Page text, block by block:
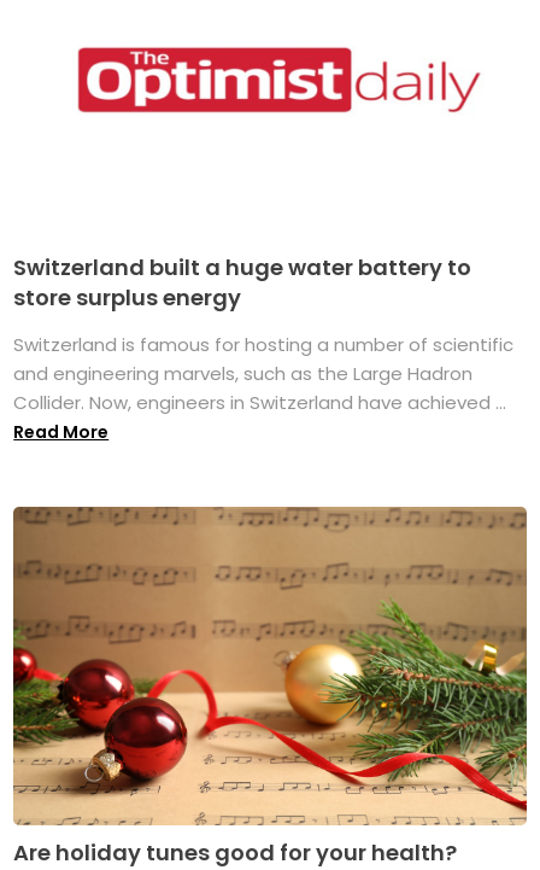
Switzerland built a huge water battery to
store surplus energy
Switzerland is famous for hosting a number of scientific
and engineering marvels, such as the Large Hadron
Collider. Now, engineers in Switzerland have achieved ...
Read More
Are holiday tunes good for your health?